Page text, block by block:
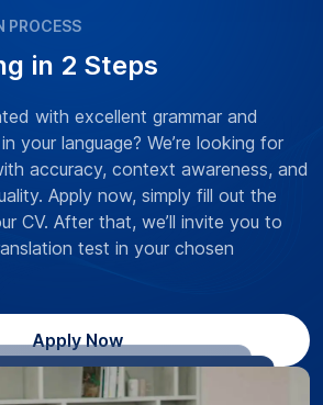
PROCESS
in 2 Steps
with excellent grammar and
your language? We’re looking for
accuracy, context awareness, and
Apply now, simply fill out the
CV. After that, we’ll invite you to
test in your chosen
Apply Now